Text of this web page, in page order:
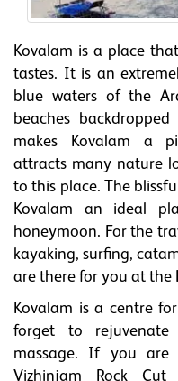
Kovalam is a place
tastes. It is an
blue waters of the
beaches
makes Kovalam a
attracts many nature
to this place. The
Kovalam an ideal
honeymoon. For the
kayaking, surfing,
are there for you at the
Kovalam is a centre
forget to
massage. If you are
Vizhinjam Rock Cut